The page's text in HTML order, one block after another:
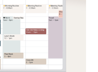
GOODREADS